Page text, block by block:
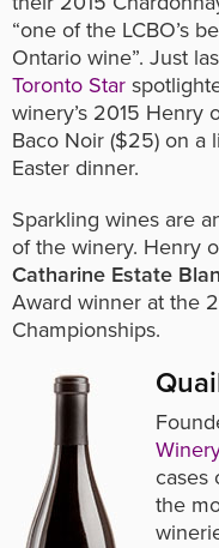
“one of the LCBO’s
Ontario wine”. Just
Toronto Star
winery’s 2015 Henry
Baco Noir ($25) on a
Easter dinner.
Sparkling wines are
of the winery. Henry
Catharine Estate
Award winner at the
Championships.
cases
the